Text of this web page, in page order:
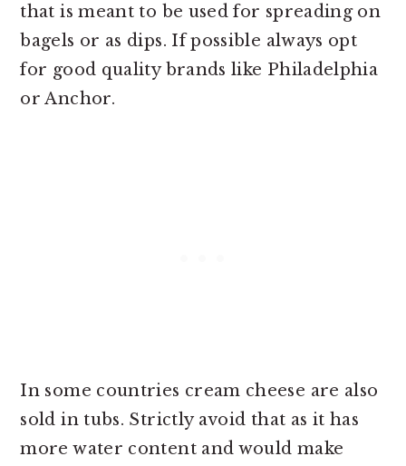
that is meant to be used for spreading on
bagels or as dips. If possible always opt
for good quality brands like Philadelphia
or Anchor.
In some countries cream cheese are also
sold in tubs. Strictly avoid that as it has
more water content and would make